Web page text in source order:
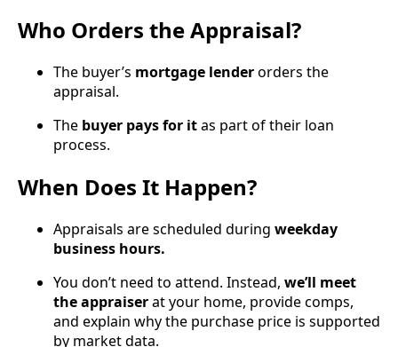
Who Orders the Appraisal?
The buyer’s mortgage lenderorders the
appraisal.
The buyer pays for itas part of their loan
process.
When Does It Happen?
Appraisals are scheduled during weekday
business hours.
You don’t need to attend. Instead, we’ll meet
the appraiserat your home, provide comps,
and explain why the purchase price is supported
by market data.